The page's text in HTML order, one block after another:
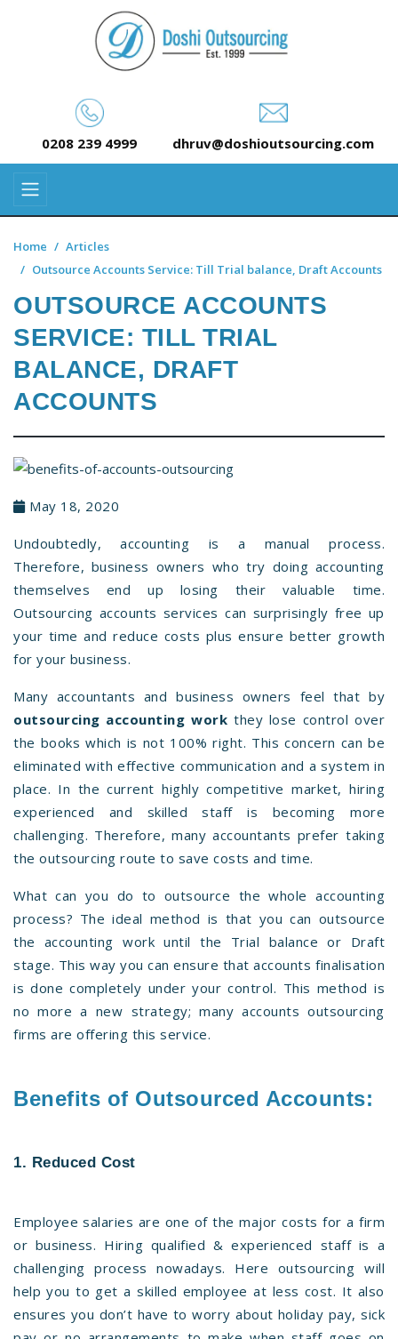
0208 239 4999 dhruv@doshioutsourcing.com
Home
Articles
Outsource Accounts Service: Till Trial balance, Draft Accounts
OUTSOURCE ACCOUNTS
SERVICE: TILL TRIAL
BALANCE, DRAFT
ACCOUNTS
May 18, 2020
Undoubtedly, accounting is a manual process.
Therefore, business owners who try doing accounting
themselves end up losing their valuable time.
Outsourcing accounts services can surprisingly free up
your time and reduce costs plus ensure better growth
for your business.
Many accountants and business owners feel that by
outsourcing accounting work they lose control over
the books which is not 100% right. This concern can be
eliminated with effective communication and a system in
place. In the current highly competitive market, hiring
experienced and skilled staff is becoming more
challenging. Therefore, many accountants prefer taking
the outsourcing route to save costs and time.
What can you do to outsource the whole accounting
process? The ideal method is that you can outsource
the accounting work until the Trial balance or Draft
stage. This way you can ensure that accounts finalisation
is done completely under your control. This method is
no more a new strategy; many accounts outsourcing
firms are offering this service.
Benefits of Outsourced Accounts:
1. Reduced Cost
Employee salaries are one of the major costs for a firm
or business. Hiring qualified & experienced staff is a
challenging process nowadays. Here outsourcing will
help you to get a skilled employee at less cost. It also
ensures you don’t have to worry about holiday pay, sick